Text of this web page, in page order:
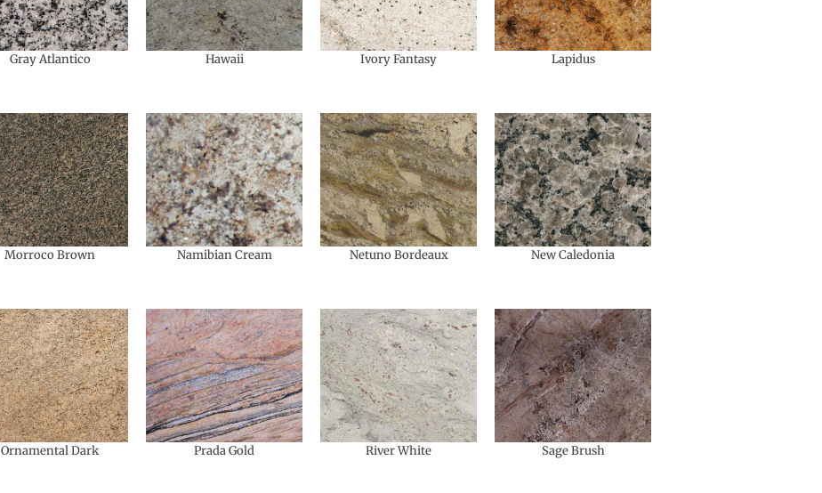
Gray Atlantico Hawaii Ivory Fantasy Lapidus
Morroco Brown Namibian Cream Netuno Bordeaux New Caledonia
Ornamental​ Dark Prada Gold River White Sage Brush